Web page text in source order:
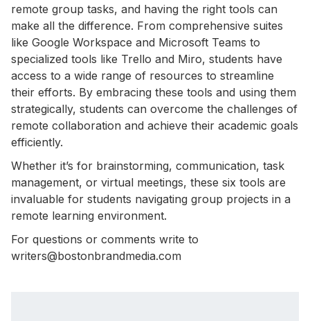
remote group tasks, and having the right tools can
make all the difference. From comprehensive suites
like Google Workspace and Microsoft Teams to
specialized tools like Trello and Miro, students have
access to a wide range of resources to streamline
their efforts. By embracing these tools and using them
strategically, students can overcome the challenges of
remote collaboration and achieve their academic goals
efficiently.
Whether it’s for brainstorming, communication, task
management, or virtual meetings, these six tools are
invaluable for students navigating group projects in a
remote learning environment.
For questions or comments write to
writers@bostonbrandmedia.com